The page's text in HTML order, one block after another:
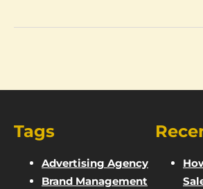
Tags
Advertising Agency
Brand Management